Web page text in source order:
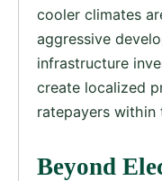
cooler climates
aggressive
infrastructure
create localized
ratepayers within
Beyond